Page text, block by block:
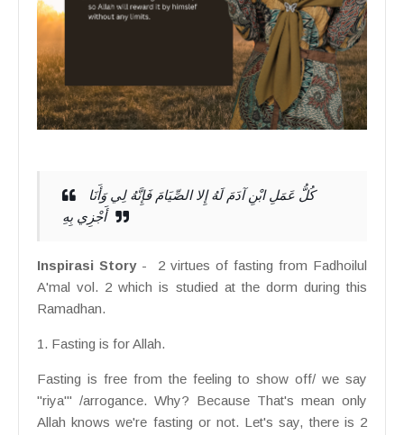
أَجْزِي بِهِ
Inspirasi Story - 2 virtues of fasting from Fadhoilul
A'mal vol. 2 which is studied at the dorm during this
Ramadhan.
1. Fasting is for Allah.
Fasting is free from the feeling to show off/ we say
"riya'" /arrogance. Why? Because That's mean only
Allah knows we're fasting or not. Let's say, there is 2